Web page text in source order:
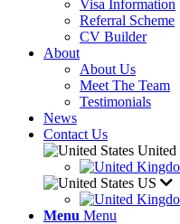
Visa Information
Referral Scheme
CV Builder
About
About Us
Meet The Team
Testimonials
News
Contact Us
United
US
Menu Menu